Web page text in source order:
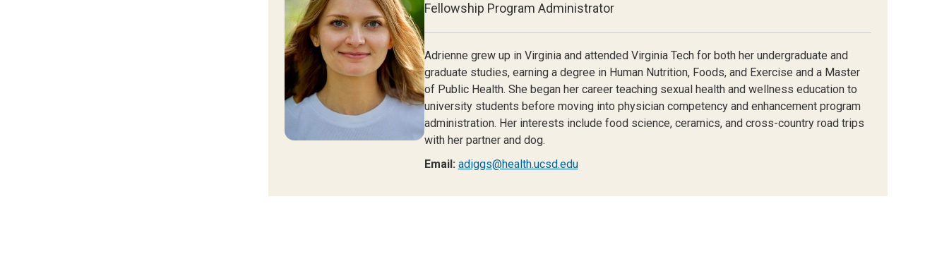
Fellowship Program Administrator
Adrienne grew up in Virginia and attended Virginia Tech for both her undergraduate and
graduate studies, earning a degree in Human Nutrition, Foods, and Exercise and a Master
of Public Health. She began her career teaching sexual health and wellness education to
university students before moving into physician competency and enhancement program
administration. Her interests include food science, ceramics, and cross-country road trips
with her partner and dog.
Email: adiggs@health.ucsd.edu